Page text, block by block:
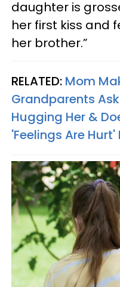
daughter is
her first kiss and
her brother.”
RELATED: Mom
Grandparents
Hugging Her &
'Feelings Are Hurt'